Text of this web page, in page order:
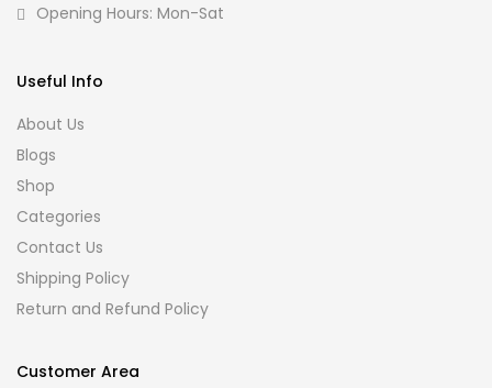
Opening Hours: Mon-Sat
Useful Info
About Us
Blogs
Shop
Categories
Contact Us
Shipping Policy
Return and Refund Policy
Customer Area